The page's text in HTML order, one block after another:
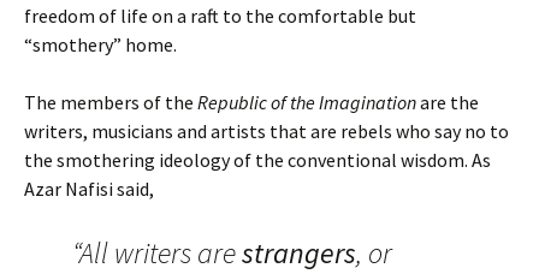
freedom of life on a raft to the comfortable but
“smothery” home.
The members of the Republic of the Imaginationare the
writers, musicians and artists that are rebels who say no to
the smothering ideology of the conventional wisdom. As
Azar Nafisi said,
“All writers arestrangers, or